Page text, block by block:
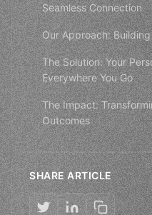
Seamless Connection
Our Approach:
The Solution: Your
Everywhere You Go
The Impact:
Outcomes
SHARE ARTICLE